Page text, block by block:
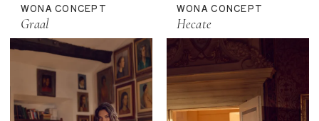
WONA CONCEPT
Graal
WONA CONCEPT
Hecate